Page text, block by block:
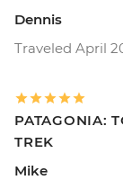
Dennis
Traveled April
PATAGONIA:
TREK
Mike